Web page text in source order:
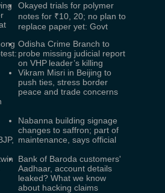
Okayed trials for polymer
notes for ₹10, 20; no plan to
replace paper yet: Govt
Odisha Crime Branch to
probe missing judicial report
on VHP leader’s killing
Vikram Misri in Beijing to
push ties, stress border
peace and trade concerns
Nabanna building signage
changes to saffron; part of
maintenance, says official
Bank of Baroda customers'
Aadhaar, account details
leaked? What we know
about hacking claims